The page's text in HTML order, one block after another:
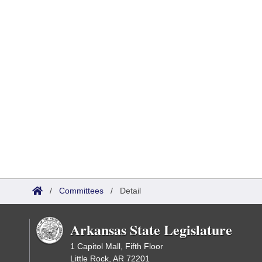
/ Committees / Detail
Arkansas State Legislature
1 Capitol Mall, Fifth Floor
Little Rock, AR 72201